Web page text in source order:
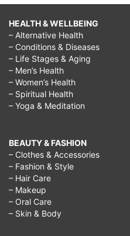
HEALTH & WELLBEING
– Alternative Health
– Conditions & Diseases
– Life Stages & Aging
– Men’s Health
– Women’s Health
– Spiritual Health
– Yoga & Meditation
BEAUTY & FASHION
– Clothes & Accessories
– Fashion & Style
– Hair Care
– Makeup
– Oral Care
– Skin & Body